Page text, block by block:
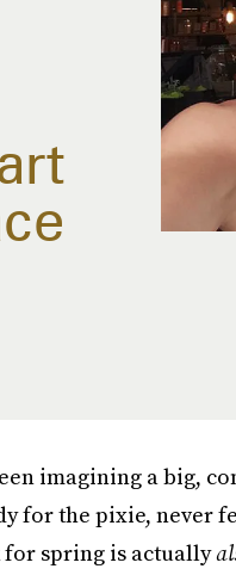
imagining a big,
for the pixie, never
spring is actually